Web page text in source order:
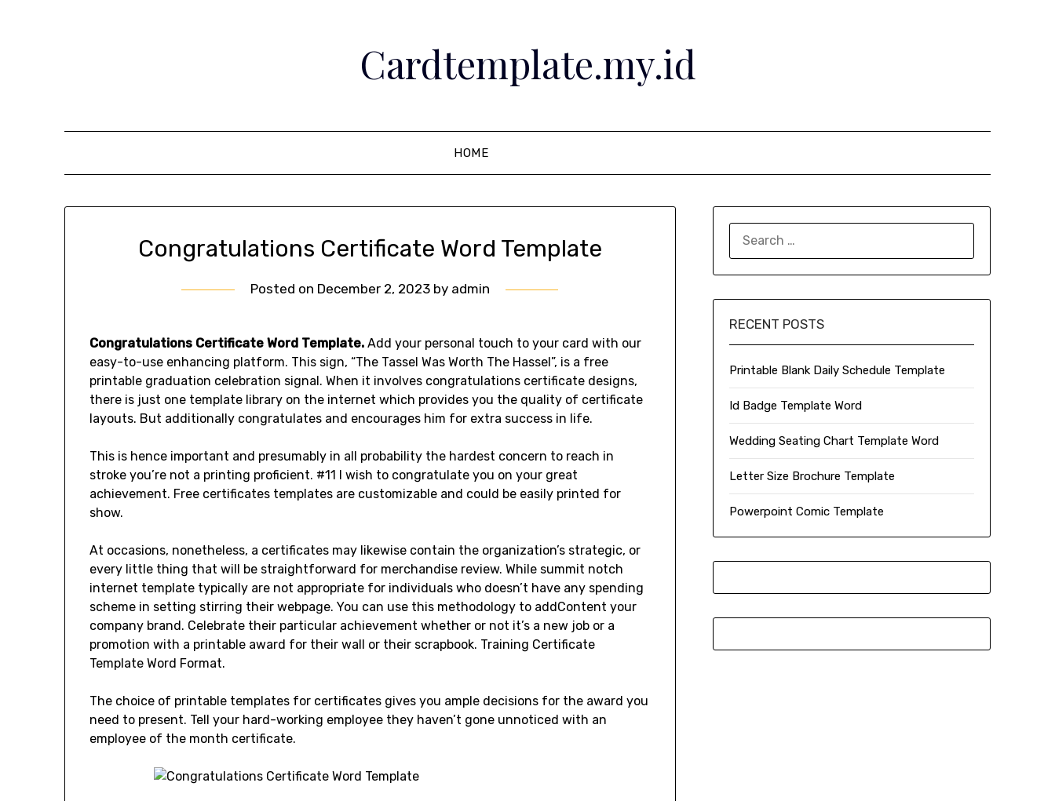
Cardtemplate.my.id
HOME
Congratulations Certificate Word Template
Posted on December 2, 2023by admin
Congratulations Certificate Word Template. Add your personal touch to your card with our
easy-to-use enhancing platform. This sign, “The Tassel Was Worth The Hassel”, is a free
printable graduation celebration signal. When it involves congratulations certificate designs,
there is just one template library on the internet which provides you the quality of certificate
layouts. But additionally congratulates and encourages him for extra success in life.
This is hence important and presumably in all probability the hardest concern to reach in
stroke you’re not a printing proficient. #11 I wish to congratulate you on your great
achievement. Free certificates templates are customizable and could be easily printed for
show.
At occasions, nonetheless, a certificates may likewise contain the organization’s strategic, or
every little thing that will be straightforward for merchandise review. While summit notch
internet template typically are not appropriate for individuals who doesn’t have any spending
scheme in setting stirring their webpage. You can use this methodology to addContent your
company brand. Celebrate their particular achievement whether or not it’s a new job or a
promotion with a printable award for their wall or their scrapbook. Training Certificate
Template Word Format.
The choice of printable templates for certificates gives you ample decisions for the award you
need to present. Tell your hard-working employee they haven’t gone unnoticed with an
employee of the month certificate.
RECENT POSTS
Printable Blank Daily Schedule Template
Id Badge Template Word
Wedding Seating Chart Template Word
Letter Size Brochure Template
Powerpoint Comic Template